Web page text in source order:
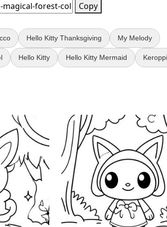
Copy
Hello Kitty Thanksgiving My Melody
Hello Kitty Hello Kitty Mermaid Keroppi